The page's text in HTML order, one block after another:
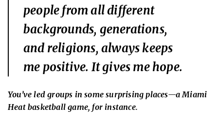
people from all different
backgrounds, generations,
and religions, always keeps
me positive. It gives me hope.
You’ve led groups in some surprising places—a Miami
Heat basketball game, for instance.